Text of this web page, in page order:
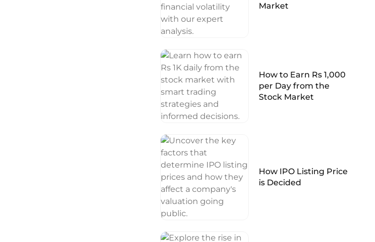
Market
How to Earn Rs 1,000
per Day from the
Stock Market
How IPO Listing Price
is Decided